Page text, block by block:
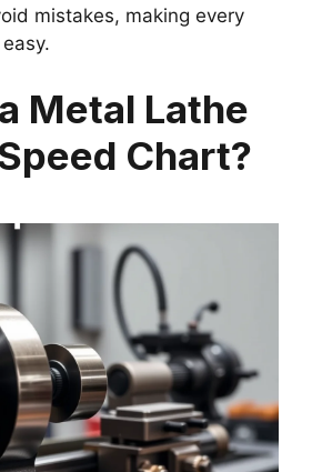
mistakes, making every
Metal Lathe
Chart?